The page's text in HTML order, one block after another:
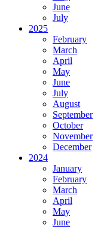
June
July
2025
February
March
April
May
June
July
August
September
October
November
December
2024
January
February
March
April
May
June